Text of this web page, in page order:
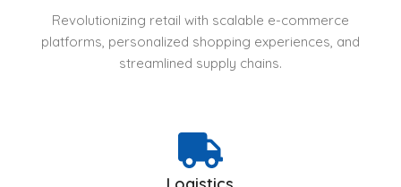
Revolutionizing retail with scalable e-commerce
platforms, personalized shopping experiences, and
streamlined supply chains.